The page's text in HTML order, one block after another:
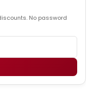
No password